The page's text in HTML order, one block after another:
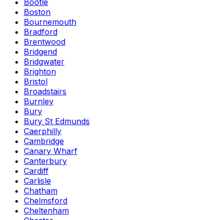
Bootle
Boston
Bournemouth
Bradford
Brentwood
Bridgend
Bridgwater
Brighton
Bristol
Broadstairs
Burnley
Bury
Bury St Edmunds
Caerphilly
Cambridge
Canary Wharf
Canterbury
Cardiff
Carlisle
Chatham
Chelmsford
Cheltenham